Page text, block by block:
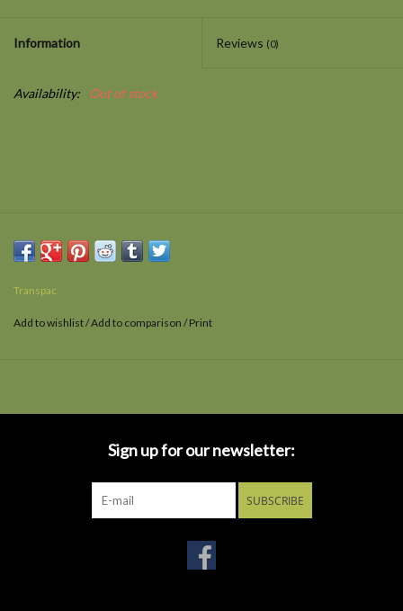
Information Reviews (0)
Availability: Out of stock
Transpac
Add to wishlist/Add to comparison /Print
Sign up for our newsletter:
SUBSCRIBE